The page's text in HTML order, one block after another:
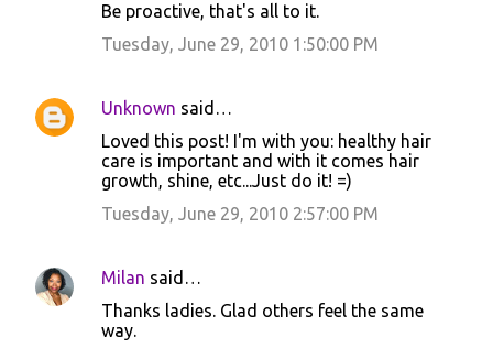
Be proactive, that's all to it.
Tuesday, June 29, 2010 1:50:00 PM
Unknown said…
Loved this post! I'm with you: healthy hair
care is important and with it comes hair
growth, shine, etc...Just do it! =)
Tuesday, June 29, 2010 2:57:00 PM
Milan said…
Thanks ladies. Glad others feel the same
way.